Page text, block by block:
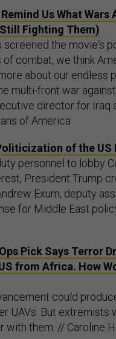
Us What Wars
Still Fighting Them)
screened the movie's
combat, we think
about our endless
multi-front war
director for Iraq
of America
of the
personnel to lobby
President Trump
Exum, deputy
for Middle East
Pick Says Terror
from Africa. How
could
UAVs. But extremists
with them. // Caroline